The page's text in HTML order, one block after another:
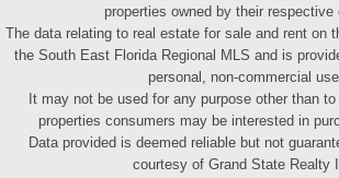
properties owned by their respective
The data relating to real estate for sale and rent on
the South East Florida Regional MLS and is
personal, non-commercial
It may not be used for any purpose other than
properties consumers may be interested in
Data provided is deemed reliable but not
courtesy of Grand State Realty